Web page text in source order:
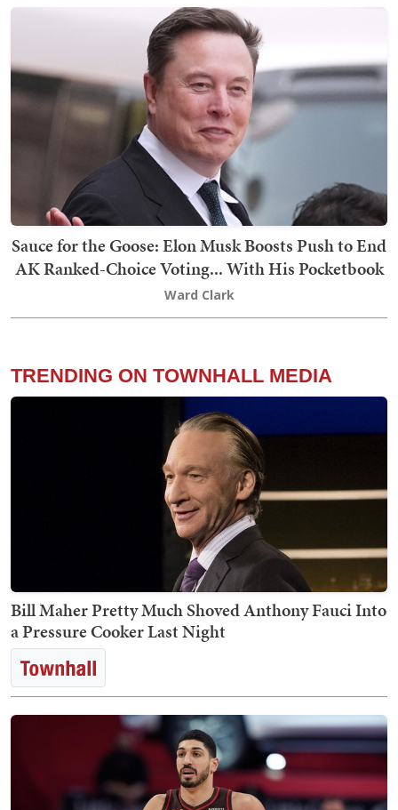
Sauce for the Goose: Elon Musk Boosts Push to End
AK Ranked-Choice Voting... With His Pocketbook
Ward Clark
TRENDING ON TOWNHALL MEDIA
Bill Maher Pretty Much Shoved Anthony Fauci Into
a Pressure Cooker Last Night